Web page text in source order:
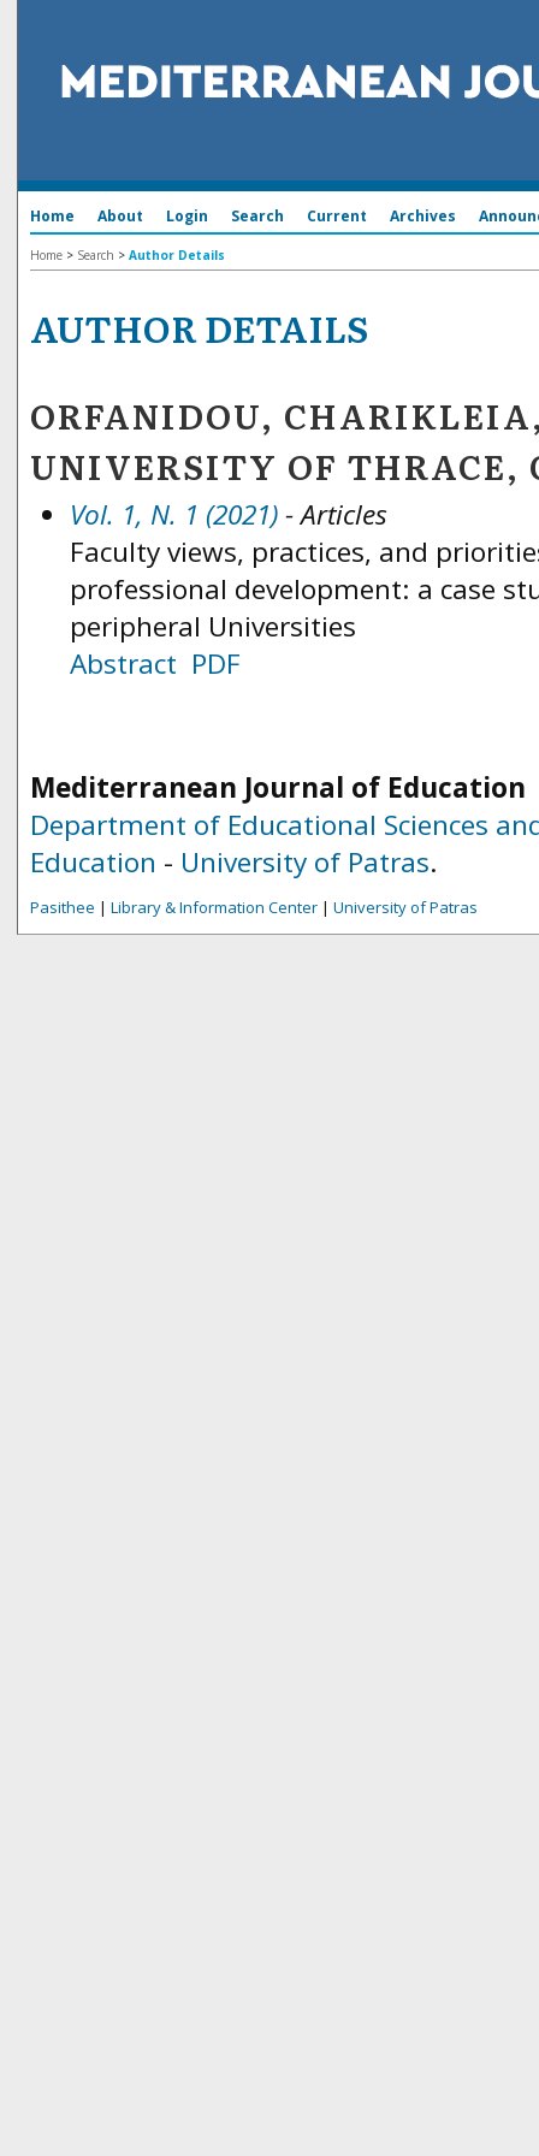
Home About Login Search Current Archives
Home > Search > Author Details
AUTHOR DETAILS
ORFANIDOU,
UNIVERSITY OF THRACE,
Vol. 1, N. 1 (2021)- Articles
Faculty views, practices, and
professional development: a case
peripheral Universities
Abstract PDF
Mediterranean Journal of Education
Department of Educational Sciences
Education - University of Patras.
Pasithee | Library & Information Center | University of Patras